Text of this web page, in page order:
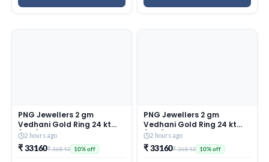
PNG Jewellers 2 gm
Vedhani Gold Ring 24 kt
(995)
2 hours ago
₹ 33160₹ 36843 10% off
PNG Jewellers 2 gm
Vedhani Gold Ring 24 kt
(995)
2 hours ago
₹ 33160₹ 36843 10% off